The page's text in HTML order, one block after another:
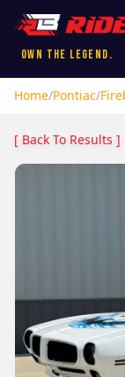
Own the Legend.
Home/Pontiac/
[ Back To Results ]